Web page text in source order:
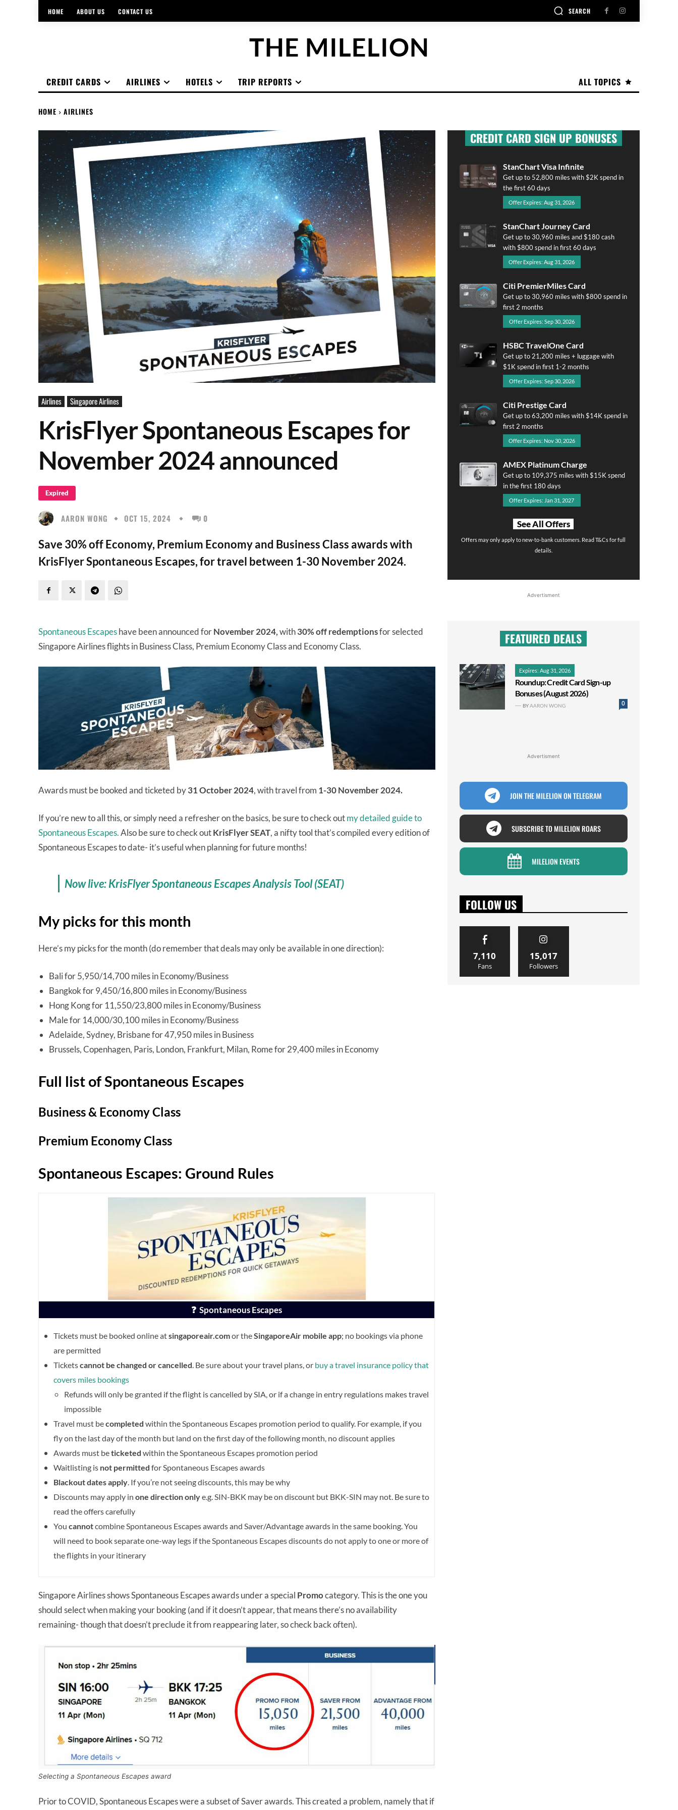
HOME ABOUT US CONTACT US SEARCH
THE MILELION
ALL TOPICS
CREDIT CARDS AIRLINES HOTELS TRIP REPORTS
HOME AIRLINES
Airlines Singapore Airlines
KrisFlyer Spontaneous Escapes for
November 2024 announced
Expired
AARON WONG OCT 15, 2024 0
Save 30% off Economy, Premium Economy and Business Class awards with
KrisFlyer Spontaneous Escapes, for travel between 1-30 November 2024.
Spontaneous Escapeshave been announced forNovember 2024,with30% off redemptionsfor selected
Singapore Airlines flights in Business Class, Premium Economy Class and Economy Class.
Awards must be booked and ticketed by31 October 2024, with travel from 1-30 November 2024.
If you’re new to all this, or simply need a refresher on the basics, be sure to check outmy detailed guide to
Spontaneous Escapes.Also be sure to check outKrisFlyer SEAT, a nifty tool that’s compiled every edition of
Spontaneous Escapes to date- it’s useful when planning for future months!
Now live: KrisFlyer Spontaneous Escapes Analysis Tool (SEAT)
My picks for this month
Here’s my picks for the month (do remember that deals may only be available in one direction):
Bali for 5,950/14,700 miles in Economy/Business
Bangkok for 9,450/16,800 miles in Economy/Business
Hong Kong for 11,550/23,800 miles in Economy/Business
Male for 14,000/30,100 miles in Economy/Business
Adelaide, Sydney, Brisbane for 47,950 miles in Business
Brussels, Copenhagen, Paris, London, Frankfurt, Milan, Rome for 29,400 miles in Economy
Full list of Spontaneous Escapes
Business & Economy Class
Premium Economy Class
Spontaneous Escapes: Ground Rules
❓ Spontaneous Escapes
Tickets must be booked online atsingaporeair.comor theSingaporeAir mobile app; no bookings via phone
are permitted
Ticketscannot be changed or cancelled. Be sure about your travel plans, or buy a travel insurance policy that
covers miles bookings
Refunds will only be granted if the flight is cancelled by SIA, or if a change in entry regulations makes travel
impossible
Travel must becompleted within the Spontaneous Escapes promotion period to qualify. For example, if you
fly on the last day of the month but land on the first day of the following month, no discount applies
Awards must beticketed within the Spontaneous Escapes promotion period
Waitlisting is not permitted for Spontaneous Escapes awards
Blackout dates apply. If you’re not seeing discounts, this may be why
Discounts may apply in one direction onlye.g. SIN-BKK may be on discount but BKK-SIN may not. Be sure to
read the offers carefully
You cannotcombine Spontaneous Escapes awards and Saver/Advantage awards in the same booking. You
will need to book separate one-way legs if the Spontaneous Escapes discounts do not apply to one or more of
the flights in your itinerary
Singapore Airlines shows Spontaneous Escapes awards under a special Promocategory. This is the one you
should select when making your booking (and if it doesn’t appear, that means there’s no availability
remaining- though that doesn’t preclude it from reappearing later, so check back often).
Selecting a Spontaneous Escapes award
Prior to COVID, Spontaneous Escapes were a subset of Saver awards. This created a problem, namely that if
CREDIT CARD SIGN UP BONUSES
StanChart Visa Infinite
Get up to 52,800 miles with $2K spend in
the first 60 days
Offer Expires: Aug 31, 2026
StanChart Journey Card
Get up to 30,960 miles and $180 cash
with $800 spend in first 60 days
Offer Expires: Aug 31, 2026
Citi PremierMiles Card
Get up to 30,960 miles with $800 spend in
first 2 months
Offer Expires: Sep 30, 2026
HSBC TravelOne Card
Get up to 21,200 miles + luggage with
$1K spend in first 1-2 months
Offer Expires: Sep 30, 2026
Citi Prestige Card
Get up to 63,200 miles with $14K spend in
first 2 months
Offer Expires: Nov 30, 2026
AMEX Platinum Charge
Get up to 109,375 miles with $15K spend
in the first 180 days
Offer Expires: Jan 31, 2027
See All Offers
Offers may only apply to new-to-bank customers. Read T&Cs for full
details.
Advertisment
FEATURED DEALS
Expires: Aug 31, 2026
Roundup: Credit Card Sign-up
Bonuses (August 2026)
0
BYAARON WONG
Advertisment
JOIN THE MILELION ON TELEGRAM
SUBSCRIBE TO MILELION ROARS
MILELION EVENTS
FOLLOW US
7,110
Fans
15,017
Followers